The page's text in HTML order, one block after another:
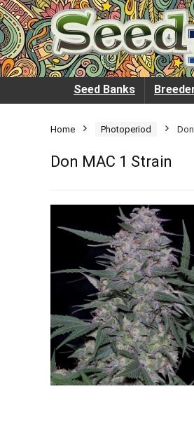
Seed Banks
Home Photoperiod
Don MAC 1 Strain